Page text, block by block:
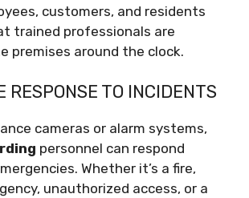
customers, and residents
trained professionals are
premises around the clock.
RESPONSE TO INCIDENTS
cameras or alarm systems,
personnel can respond
Whether it’s a fire,
unauthorized access, or a